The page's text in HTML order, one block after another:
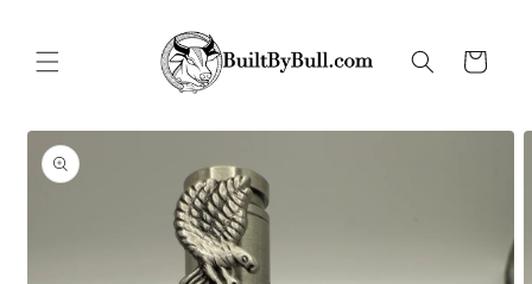
Cart
Skip to
product
information